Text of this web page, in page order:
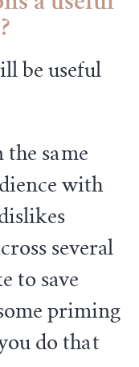
be useful
same
with
several
to save
priming
do that